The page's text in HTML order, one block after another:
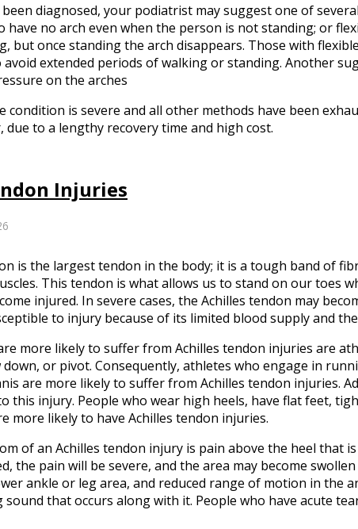
diagnosed, your podiatrist may suggest one of
have no arch even when the person is not standing; or
but once standing the arch disappears. Those with
avoid extended periods of walking or standing. Another
on the arches
condition is severe and all other methods have been
due to a lengthy recovery time and high cost.
Injuries
is the largest tendon in the body; it is a tough band of
This tendon is what allows us to stand on our toes
injured. In severe cases, the Achilles tendon may
to injury because of its limited blood supply and
more likely to suffer from Achilles tendon injuries are
or pivot. Consequently, athletes who engage in
are more likely to suffer from Achilles tendon injuries.
this injury. People who wear high heels, have flat feet,
more likely to have Achilles tendon injuries.
of an Achilles tendon injury is pain above the heel that
the pain will be severe, and the area may become
ankle or leg area, and reduced range of motion in the
sound that occurs along with it. People who have acute